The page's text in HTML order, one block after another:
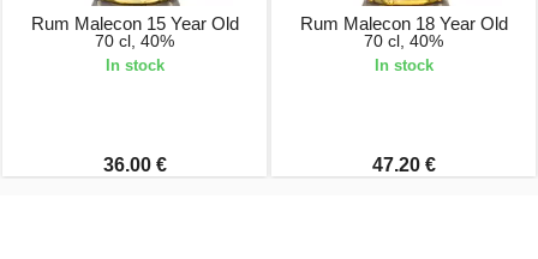
Rum Malecon 15 Year Old
70 cl, 40%
In stock
36.00 €
Rum Malecon 18 Year Old
70 cl, 40%
In stock
47.20 €